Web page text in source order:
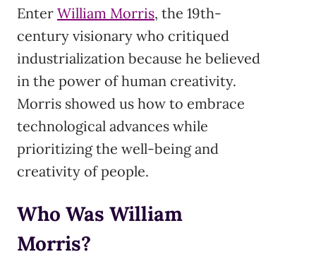
Enter William Morris, the 19th-
century visionary who critiqued
industrialization because he believed
in the power of human creativity.
Morris showed us how to embrace
technological advances while
prioritizing the well-being and
creativity of people.
Who Was William
Morris?